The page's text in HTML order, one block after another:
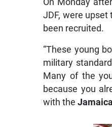
On Monday
JDF, were upset
been recruited.
“These young
military
Many of the
because you
with the